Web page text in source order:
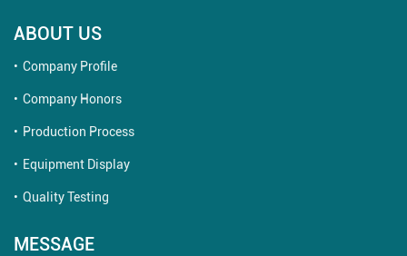
ABOUT US
Company Profile
Company Honors
Production Process
Equipment Display
Quality Testing
MESSAGE